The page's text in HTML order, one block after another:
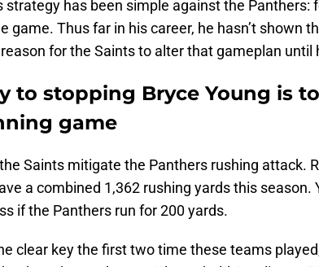
strategy has been simple against the Panthers:
game. Thus far in his career, he hasn’t shown
reason for the Saints to alter that gameplan
to stopping Bryce Young is
game
Saints mitigate the Panthers rushing attack.
a combined 1,362 rushing yards this season.
if the Panthers run for 200 yards.
clear key the first two time these teams